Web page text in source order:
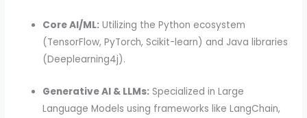
Core AI/ML: Utilizing the Python ecosystem
(TensorFlow, PyTorch, Scikit-learn) and Java libraries
(Deeplearning4j).
Generative AI & LLMs: Specialized in Large
Language Models using frameworks like LangChain,